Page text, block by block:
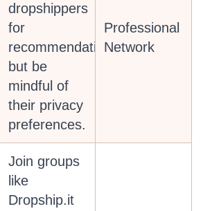
dropshippers
for
recommendations,
but be
mindful of
their privacy
preferences.
Professional
Network
Join groups
like
Dropship.it